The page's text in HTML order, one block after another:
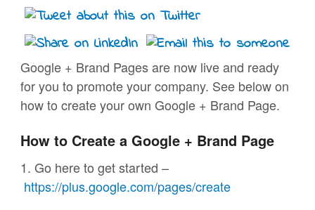
Google + Brand Pages are now live and ready
for you to promote your company. See below on
how to create your own Google + Brand Page.
How to Create a Google + Brand Page
1. Go here to get started –
https://plus.google.com/pages/create